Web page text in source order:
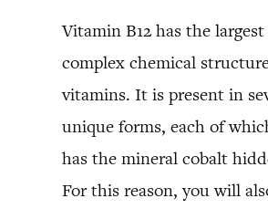
Vitamin B12 has the
complex chemical
vitamins. It is present in
unique forms, each of
has the mineral cobalt
For this reason, you will